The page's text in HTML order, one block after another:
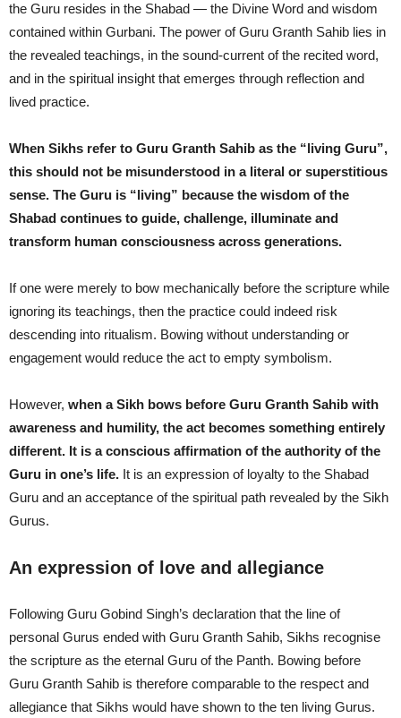
the Guru resides in the Shabad — the Divine Word and wisdom
contained within Gurbani. The power of Guru Granth Sahib lies in
the revealed teachings, in the sound-current of the recited word,
and in the spiritual insight that emerges through reflection and
lived practice.
When Sikhs refer to Guru Granth Sahib as the “living Guru”,
this should not be misunderstood in a literal or superstitious
sense. The Guru is “living” because the wisdom of the
Shabad continues to guide, challenge, illuminate and
transform human consciousness across generations.
If one were merely to bow mechanically before the scripture while
ignoring its teachings, then the practice could indeed risk
descending into ritualism. Bowing without understanding or
engagement would reduce the act to empty symbolism.
However, when a Sikh bows before Guru Granth Sahib with
awareness and humility, the act becomes something entirely
different. It is a conscious affirmation of the authority of the
Guru in one’s life. It is an expression of loyalty to the Shabad
Guru and an acceptance of the spiritual path revealed by the Sikh
Gurus.
An expression of love and allegiance
Following Guru Gobind Singh’s declaration that the line of
personal Gurus ended with Guru Granth Sahib, Sikhs recognise
the scripture as the eternal Guru of the Panth. Bowing before
Guru Granth Sahib is therefore comparable to the respect and
allegiance that Sikhs would have shown to the ten living Gurus.